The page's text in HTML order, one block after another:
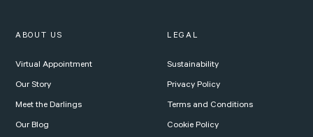
ABOUT US
Virtual Appointment
Our Story
Meet the Darlings
Our Blog
LEGAL
Sustainability
Privacy Policy
Terms and Conditions
Cookie Policy